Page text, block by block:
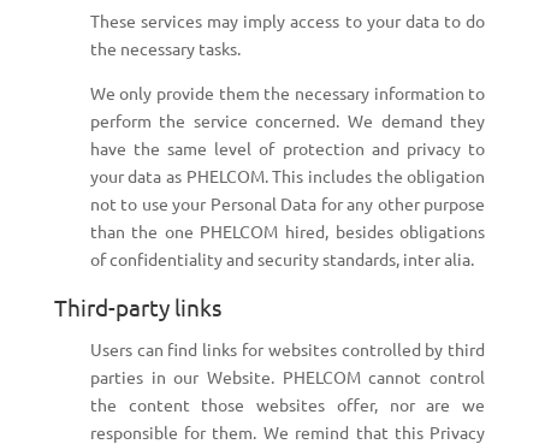
These services may imply access to your data to do
the necessary tasks.
We only provide them the necessary information to
perform the service concerned. We demand they
have the same level of protection and privacy to
your data as PHELCOM. This includes the obligation
not to use your Personal Data for any other purpose
than the one PHELCOM hired, besides obligations
of confidentiality and security standards, inter alia.
Third-party links
Users can find links for websites controlled by third
parties in our Website. PHELCOM cannot control
the content those websites offer, nor are we
responsible for them. We remind that this Privacy